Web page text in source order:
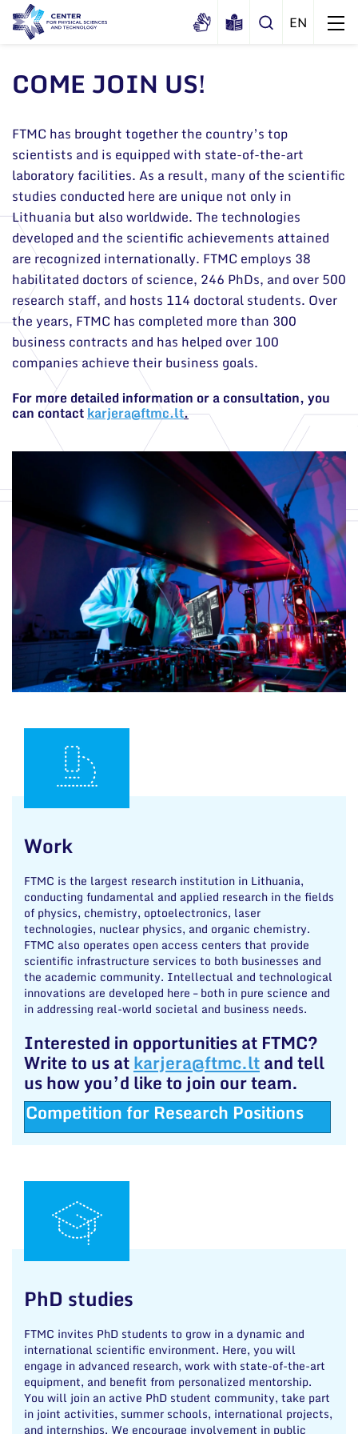
History
Certificates
Documents
Membership in national and
international organizations and
associations
Structure
Administration
Scientific Board
International Advisory Board
Scientific Divisions
News
Events and ads
Archive
General contacts
Administration
Employee contacts
COME JOIN US!
FTMC has brought together the country’s top
scientists and is equipped with state-of-the-art
laboratory facilities. As a result, many of the scientific
studies conducted here are unique not only in
Lithuania but also worldwide. The technologies
developed and the scientific achievements attained
are recognized internationally. FTMC employs 38
habilitated doctors of science, 246 PhDs, and over 500
research staff, and hosts 114 doctoral students. Over
the years, FTMC has completed more than 300
business contracts and has helped over 100
companies achieve their business goals.
For more detailed information or a consultation, you
can contactkarjera@ftmc.lt.
Work
FTMC is the largest research institution in Lithuania,
conducting fundamental and applied research in the fields
of physics, chemistry, optoelectronics, laser
technologies, nuclear physics, and organic chemistry.
FTMC also operates open access centers that provide
scientific infrastructure services to both businesses and
the academic community. Intellectual and technological
innovations are developed here – both in pure science and
in addressing real-world societal and business needs.
Interested in opportunities at FTMC?
Write to us atkarjera@ftmc.ltand tell
us how you’d like to join our team.
Competition for Research Positions
PhD studies
FTMC invites PhD students to grow in a dynamic and
international scientific environment. Here, you will
engage in advanced research, work with state-of-the-art
equipment, and benefit from personalized mentorship.
You will join an active PhD student community, take part
in joint activities, summer schools, international projects,
and internships. We encourage involvement in public